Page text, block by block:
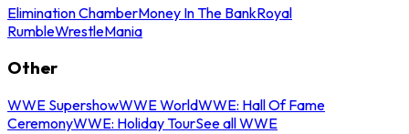
Elimination ChamberMoney In The BankRoyal
RumbleWrestleMania
Other
WWE SupershowWWE WorldWWE: Hall Of Fame
CeremonyWWE: Holiday TourSee all WWE